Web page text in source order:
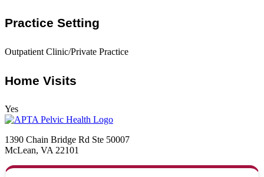
Practice Setting
Outpatient Clinic/Private Practice
Home Visits
Yes
1390 Chain Bridge Rd Ste 50007
McLean, VA 22101